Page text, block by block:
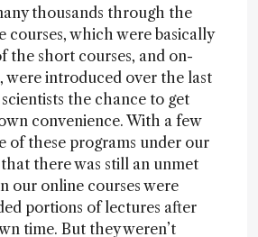
thousands through the
courses, which were basically
the short courses, and on-
were introduced over the last
the chance to get
convenience. With a few
of these programs under our
there was still an unmet
our online courses were
portions of lectures after
time. But they weren’t